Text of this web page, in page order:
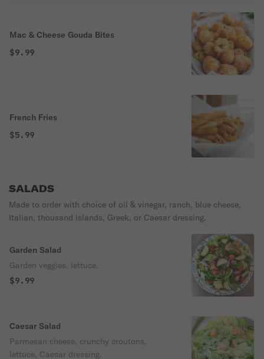
Mac & Cheese Gouda Bites
$9.99
French Fries
$5.99
SALADS
Made to order with choice of oil & vinegar, ranch, blue cheese,
Italian, thousand islands, Greek, or Caesar dressing.
Garden Salad
Garden veggies, lettuce.
$9.99
Caesar Salad
Parmesan cheese, crunchy croutons,
lettuce, Caesar dressing.